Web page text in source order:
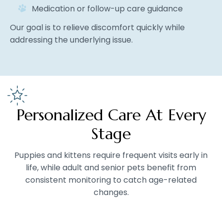
Medication or follow-up care guidance
Our goal is to relieve discomfort quickly while
addressing the underlying issue.
Personalized Care At Every
Stage
Puppies and kittens require frequent visits early in
life, while adult and senior pets benefit from
consistent monitoring to catch age-related
changes.